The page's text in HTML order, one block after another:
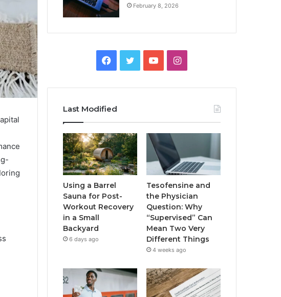
February 8, 2026
Facebook
TwitterYouTubeInstagram
Last Modified
Using a Barrel
Sauna for Post-
Workout Recovery
in a Small
Backyard
6 days ago
Tesofensine and
the Physician
Question: Why
“Supervised” Can
Mean Two Very
Different Things
4 weeks ago